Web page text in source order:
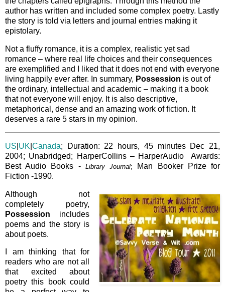
author has written and included some complex poetry. Lastly
the story is told via letters and journal entries making it
epistolary.
Not a fluffy romance, it is a complex, realistic yet sad
romance – where real life choices and their consequences
are exemplified and I liked that it does not end with everyone
living happily ever after. In summary, Possession is out of
the ordinary, intellectual and academic – making it a book
that not everyone will enjoy. It is also descriptive,
metaphorical, dense and an amazing work of fiction. It
deserves a rare 5 stars in my opinion.
US UK Canada; Duration: 22 hours, 45 minutes Dec 21,
2004; Unabridged; HarperCollins – HarperAudio Awards:
Best Audio Books - Library Journal;
Man Booker Prize for
Fiction -1990.
Although not
completely poetry,
Possession includes
poems and the story is
about poets.
I am thinking that for
readers who are not all
that excited about
poetry this book could